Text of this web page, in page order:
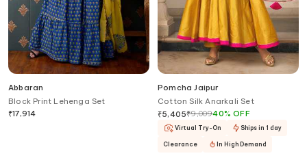
Abbaran
Block Print Lehenga Set
₹17,914
Pomcha Jaipur
Cotton Silk Anarkali Set
₹5,405₹9,00940%OFF
Virtual Try-On Ships in 1 day
Clearance In High Demand